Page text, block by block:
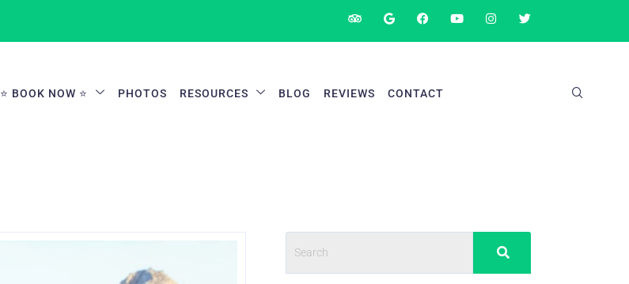
⭐ BOOK NOW ⭐ PHOTOS RESOURCES BLOG REVIEWS CONTACT